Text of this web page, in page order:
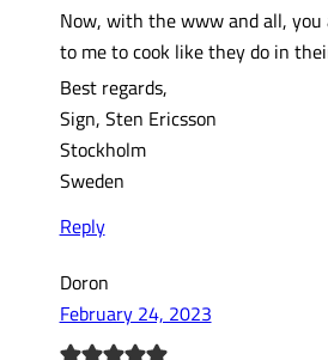
Now, with the www and all,
to me to cook like they do in
Best regards,
Sign, Sten Ericsson
Stockholm
Sweden
Reply
Doron
February 24, 2023